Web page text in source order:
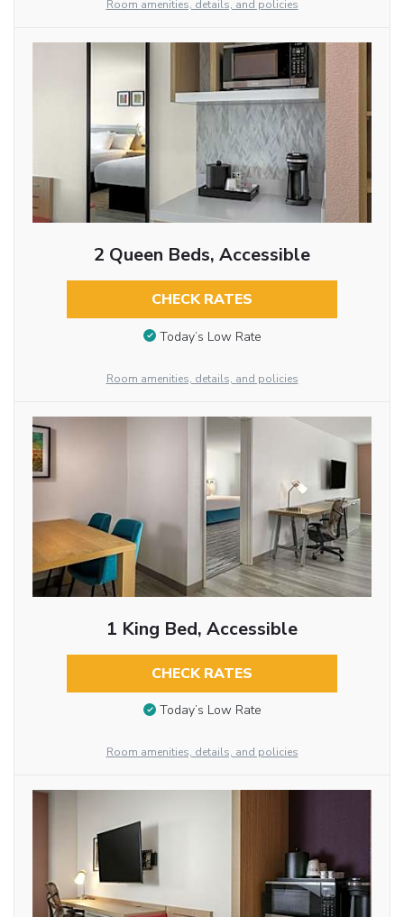
Room amenities, details, and policies
2 Queen Beds, Accessible
CHECK RATES
Today’s Low Rate
Room amenities, details, and policies
1 King Bed, Accessible
CHECK RATES
Today’s Low Rate
Room amenities, details, and policies